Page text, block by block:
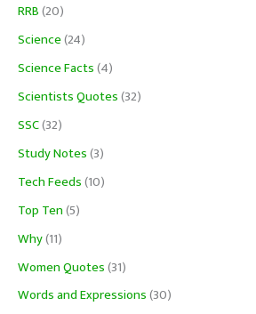
RRB(20)
Science(24)
Science Facts(4)
Scientists Quotes(32)
SSC(32)
Study Notes(3)
Tech Feeds(10)
Top Ten(5)
Why(11)
Women Quotes(31)
Words and Expressions(30)